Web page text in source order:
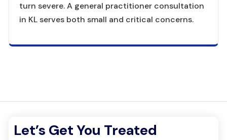
turn severe. A general practitioner consultation
in KL serves both small and critical concerns.
Let’s Get You Treated